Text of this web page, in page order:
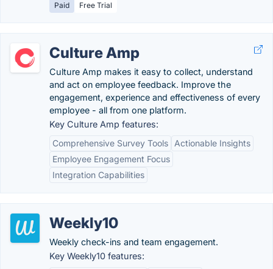
Paid Free Trial
Culture Amp
Culture Amp makes it easy to collect, understand
and act on employee feedback. Improve the
engagement, experience and effectiveness of every
employee - all from one platform.
Key Culture Amp features:
Comprehensive Survey Tools
Actionable Insights
Employee Engagement Focus
Integration Capabilities
Weekly10
Weekly check-ins and team engagement.
Key Weekly10 features: